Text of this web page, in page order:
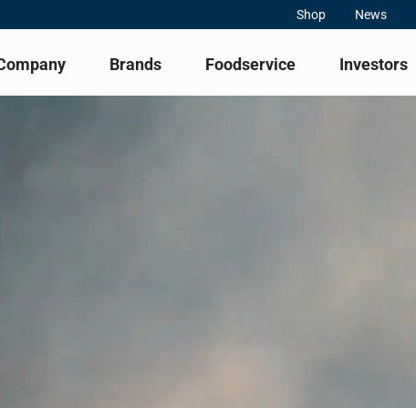
Shop News
Brands Foodservice Investors